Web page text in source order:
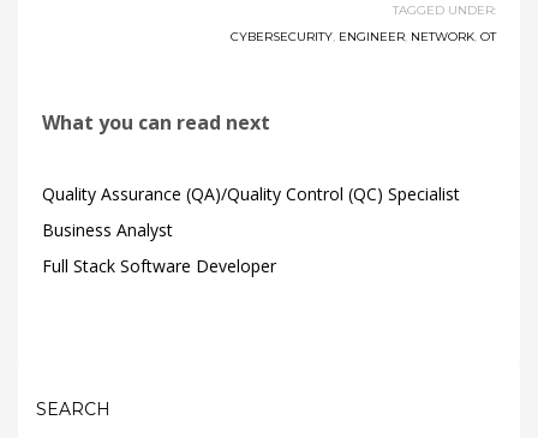
TAGGED UNDER:
CYBERSECURITY, ENGINEER, NETWORK, OT
What you can read next
Quality Assurance (QA)/Quality Control (QC) Specialist
Business Analyst
Full Stack Software Developer
SEARCH